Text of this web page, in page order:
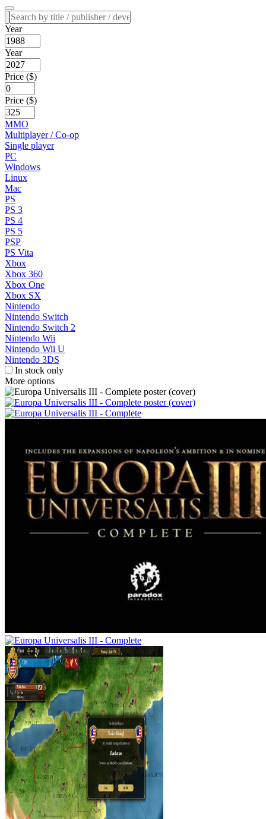
Year
Year
Price ($)
Price ($)
MMO
Multiplayer / Co-op
Single player
PC
Windows
Linux
Mac
PS
PS 3
PS 4
PS 5
PSP
PS Vita
Xbox
Xbox 360
Xbox One
Xbox SX
Nintendo
Nintendo Switch
Nintendo Switch 2
Nintendo Wii
Nintendo Wii U
Nintendo 3DS
In stock only
More options